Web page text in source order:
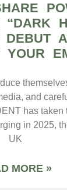
YOUR
and
has taken
in 2025,
UK
MORE »